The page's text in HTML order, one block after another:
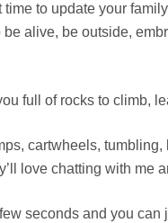
to update your
alive, be outside,
full of rocks to
cartwheels,
love chatting with me
few seconds and you